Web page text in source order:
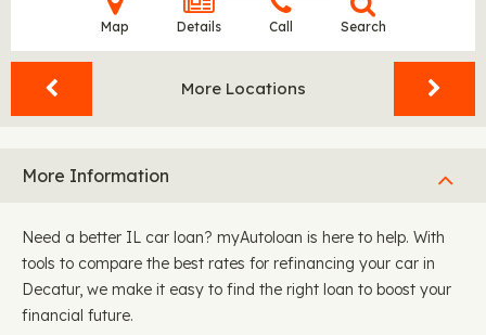
Map Details Call Search
More Locations
More Information
Need a better IL car loan? myAutoloan is here to help. With
tools to compare the best rates for refinancing your car in
Decatur, we make it easy to find the right loan to boost your
financial future.